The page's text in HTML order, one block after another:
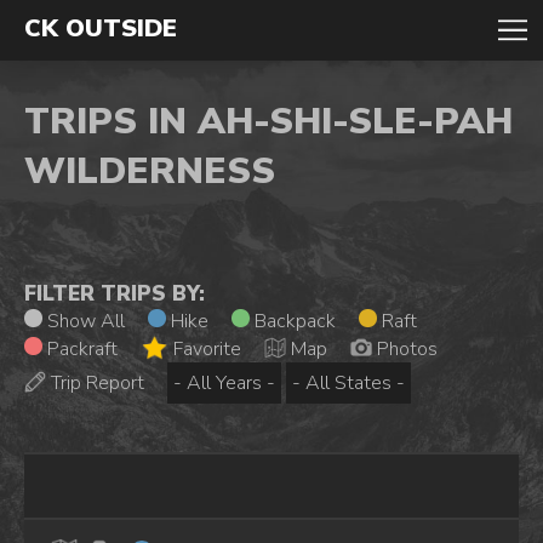
CK OUTSIDE
TRIPS IN AH-SHI-SLE-PAH
WILDERNESS
FILTER TRIPS BY:
Show All Hike Backpack
Raft
Packraft
Favorite Map
Photos
Trip Report